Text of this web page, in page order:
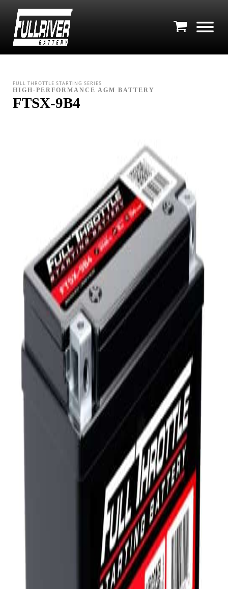
FULL THROTTLE STARTING SERIES
HIGH-PERFORMANCE AGM BATTERY
FTSX-9B4